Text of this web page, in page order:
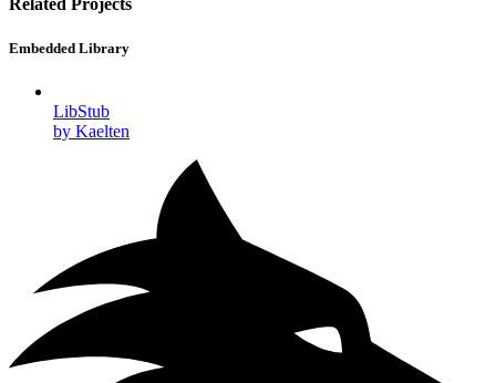
Related Projects
Embedded Library
LibStub
by Kaelten